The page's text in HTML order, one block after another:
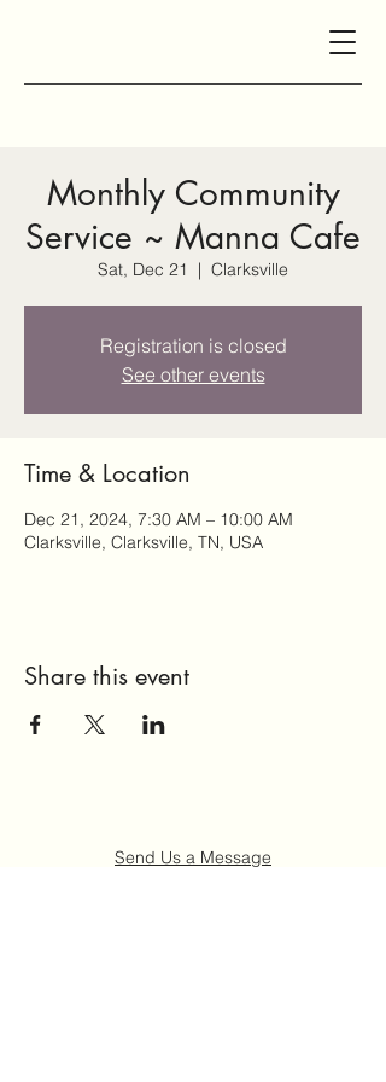
Monthly Community
Service ~ Manna Cafe
Sat, Dec 21
  |
Clarksville
Registration is closed
See other events
Time & Location
Dec 21, 2024, 7:30 AM – 10:00 AM
Clarksville, Clarksville, TN, USA
Share this event
Send Us a Message